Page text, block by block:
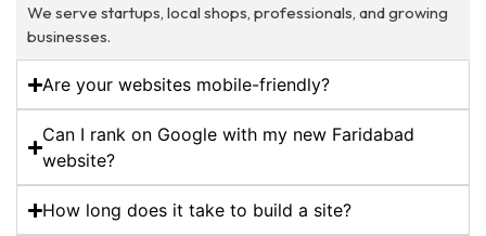
We serve startups, local shops, professionals, and growing
businesses.
Are your websites mobile-friendly?
Can I rank on Google with my new Faridabad
website?
How long does it take to build a site?